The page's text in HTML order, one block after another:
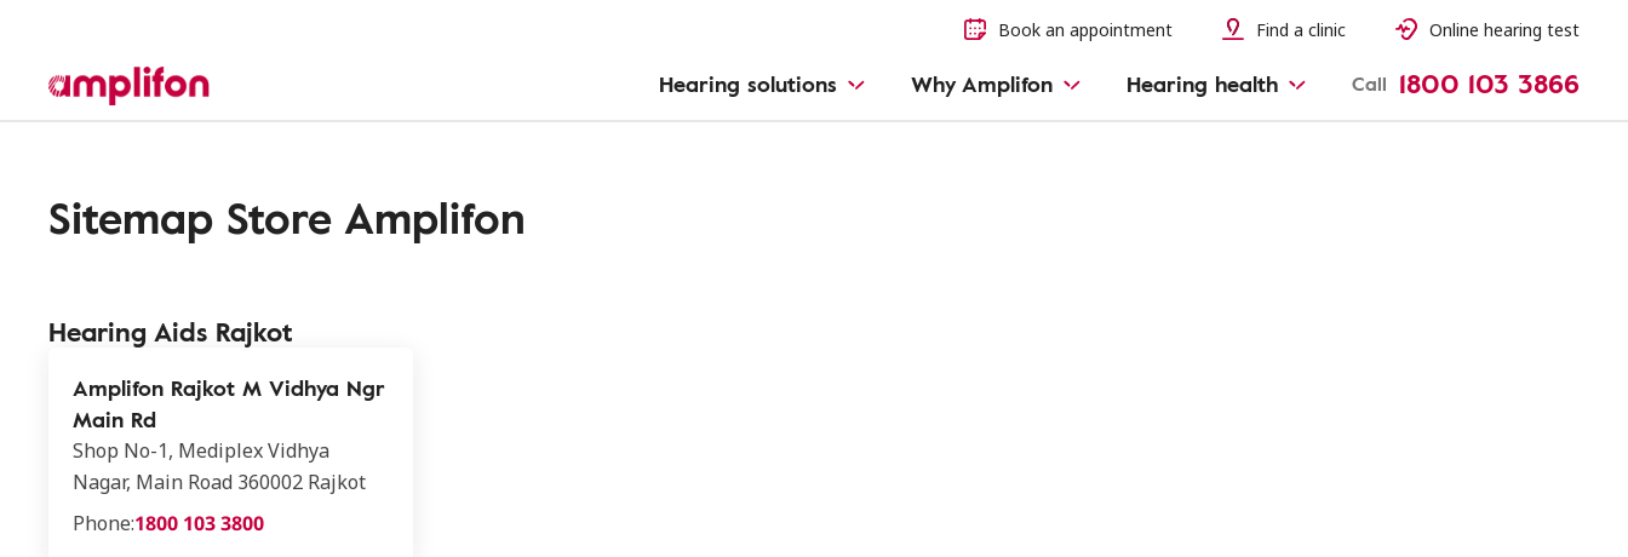
Book an appointment Find a clinic Online hearing test
Hearing solutions Why Amplifon Hearing health Call 1800 103 3866
Sitemap Store Amplifon
Hearing Aids Rajkot
Amplifon Rajkot M Vidhya Ngr
Main Rd
Shop No-1, Mediplex Vidhya
Nagar, Main Road 360002 Rajkot
Phone:1800 103 3800